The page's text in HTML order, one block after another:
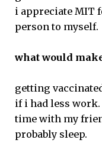
i appreciate MIT
person to myself.
what would
getting
if i had less
time with my
probably sleep.